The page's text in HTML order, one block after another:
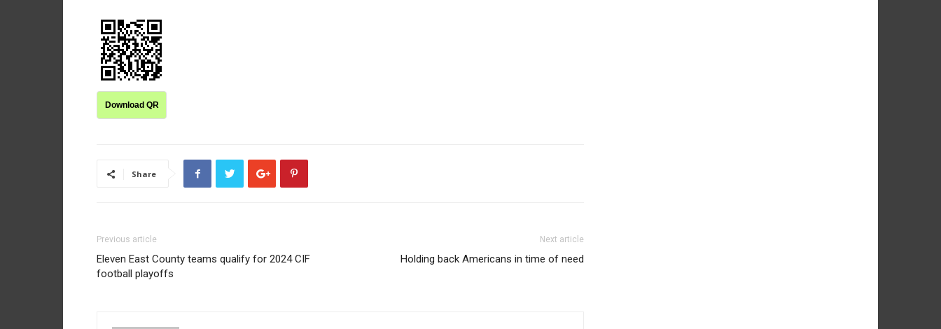
Download QR
Share
Previous article
Eleven East County teams qualify for 2024 CIF
football playoffs
Next article
Holding back Americans in time of need